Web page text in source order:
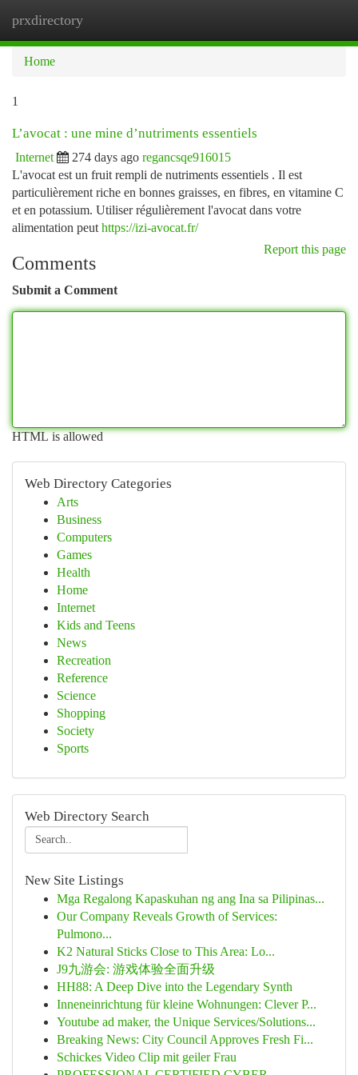
prxdirectory
Home
1
L’avocat : une mine d’nutriments essentiels
Internet 274 days ago regancsqe916015
L'avocat est un fruit rempli de nutriments essentiels . Il est
particulièrement riche en bonnes graisses, en fibres, en vitamine C
et en potassium. Utiliser régulièrement l'avocat dans votre
alimentation peut https://izi-avocat.fr/
Report this page
Comments
Submit a Comment
HTML is allowed
Web Directory Categories
Arts
Business
Computers
Games
Health
Home
Internet
Kids and Teens
News
Recreation
Reference
Science
Shopping
Society
Sports
Web Directory Search
New Site Listings
Mga Regalong Kapaskuhan ng ang Ina sa Pilipinas...
Our Company Reveals Growth of Services:
Pulmono...
K2 Natural Sticks Close to This Area: Lo...
J9九游会: 游戏体验全面升级
HH88: A Deep Dive into the Legendary Synth
Inneneinrichtung für kleine Wohnungen: Clever P...
Youtube ad maker, the Unique Services/Solutions...
Breaking News: City Council Approves Fresh Fi...
Schickes Video Clip mit geiler Frau